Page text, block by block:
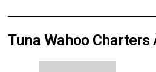
Tuna Wahoo Charters